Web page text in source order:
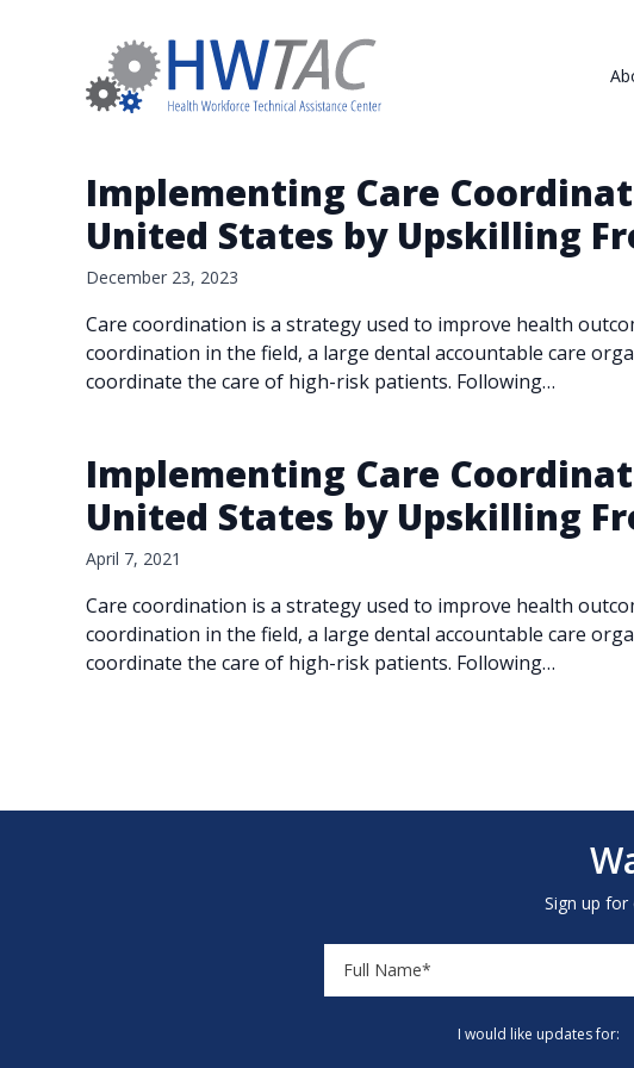
Implementing Care
United States by Upskilling
December 23, 2023
Care coordination is a strategy used to improve health
coordination in the field, a large dental accountable care
coordinate the care of high-risk patients. Following…
Implementing Care
United States by Upskilling
April 7, 2021
Care coordination is a strategy used to improve health
coordination in the field, a large dental accountable care
coordinate the care of high-risk patients. Following…
Sign up
I would like updates for: